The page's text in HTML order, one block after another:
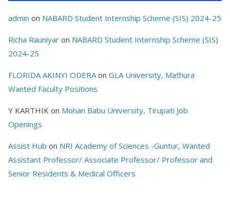
admin on NABARD Student Internship Scheme (SIS) 2024-25
Richa Rauniyar on NABARD Student Internship Scheme (SIS)
2024-25
FLORIDA AKINYI ODERAon GLA University, Mathura
Wanted Faculty Positions
Y KARTHIK on Mohan Babu University, Tirupati Job
Openings
Assist Hub on NRI Academy of Sciences -Guntur, Wanted
Assistant Professor/ Associate Professor/ Professor and
Senior Residents & Medical Officers